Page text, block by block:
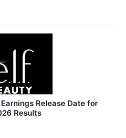
Release Date for
Results